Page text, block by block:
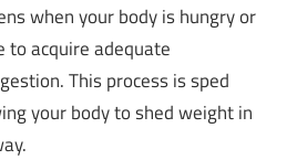
when your body is hungry or
to acquire adequate
This process is sped
your body to shed weight in